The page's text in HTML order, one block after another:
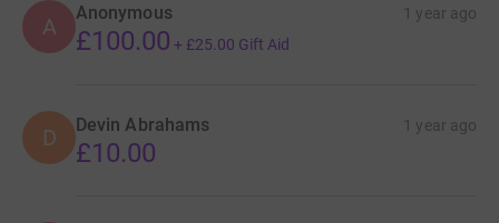
A
Anonymous 1 year ago
£100.00 + £25.00 Gift Aid
D Devin Abrahams 1 year ago
£10.00